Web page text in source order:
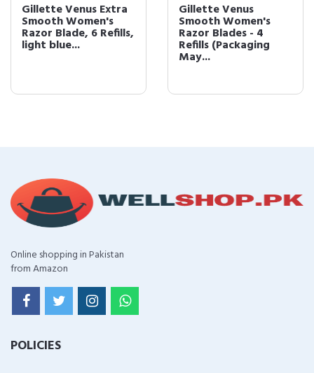
Gillette Venus Extra
Smooth Women's
Razor Blade, 6 Refills,
light blue...
Gillette Venus
Smooth Women's
Razor Blades - 4
Refills (Packaging
May...
Online shopping in Pakistan
from Amazon
POLICIES